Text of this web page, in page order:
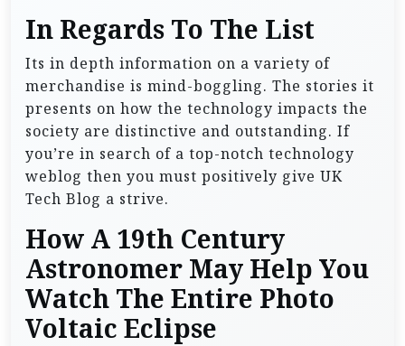
In Regards To The List
Its in depth information on a variety of
merchandise is mind-boggling. The stories it
presents on how the technology impacts the
society are distinctive and outstanding. If
you’re in search of a top-notch technology
weblog then you must positively give UK
Tech Blog a strive.
How A 19th Century
Astronomer May Help You
Watch The Entire Photo
Voltaic Eclipse